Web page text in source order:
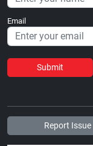
Email
Submit
Report Issue